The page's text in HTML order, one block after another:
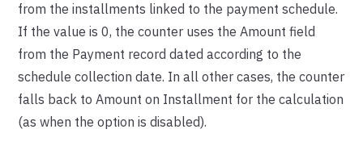
from the installments linked to the payment schedule.
If the value is 0, the counter uses the Amount field
from the Payment record dated according to the
schedule collection date. In all other cases, the counter
falls back to Amount on Installment for the calculation
(as when the option is disabled).